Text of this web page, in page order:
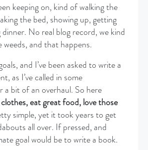
keeping on, kind of walking the
the bed, showing up, getting
dinner. No real blog record, we kind
and that happens.
and I’ve been asked to write a
as I’ve called in some
a bit of an overhaul. So here
eat great food, love those
simple, yet it took years to get
all over. If pressed, and
goal would be to write a book.